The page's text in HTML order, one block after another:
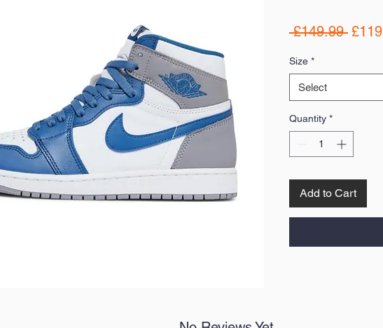
£149.99
Size *
Select
Quantity *
Add to Cart